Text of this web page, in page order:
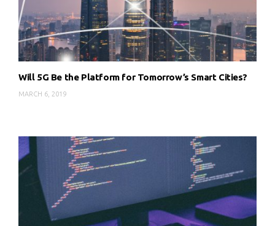
Will 5G Be the Platform for Tomorrow’s Smart Cities?
MARCH 6, 2019